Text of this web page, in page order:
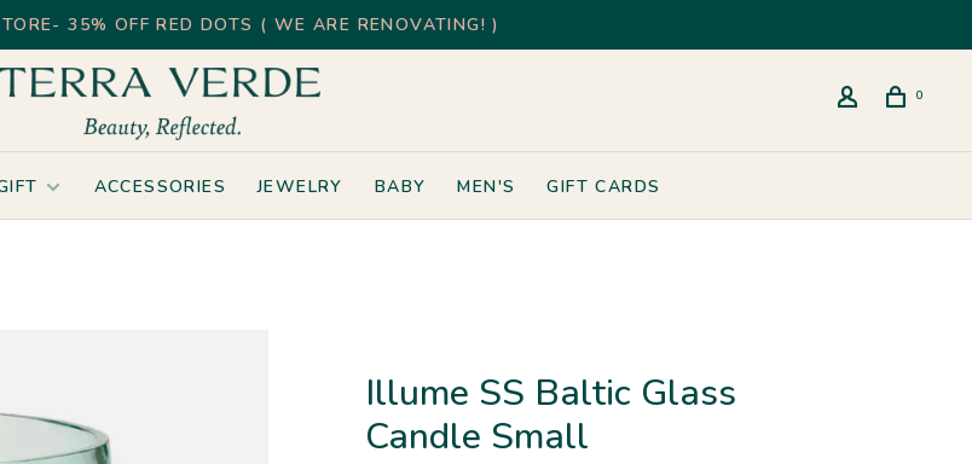
35% OFF RED DOTS ( WE ARE RENOVATING! )
0
ACCESSORIES JEWELRY BABY MEN'S GIFT CARDS
Illume SS Baltic Glass
Candle Small